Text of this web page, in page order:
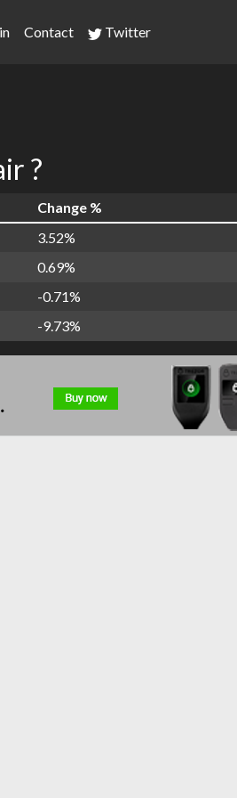
Contact Twitter
?
Change %
3.52%
0.69%
-0.71%
-9.73%